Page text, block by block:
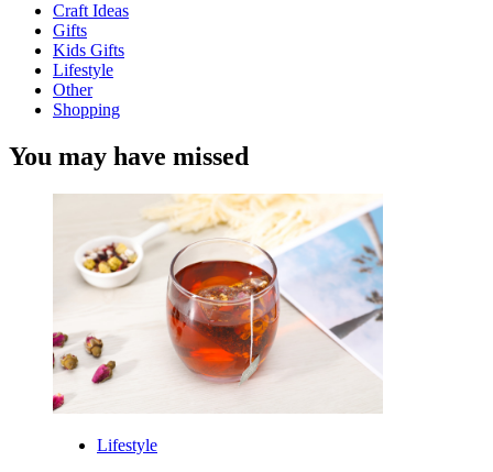
Craft Ideas
Gifts
Kids Gifts
Lifestyle
Other
Shopping
You may have missed
Lifestyle